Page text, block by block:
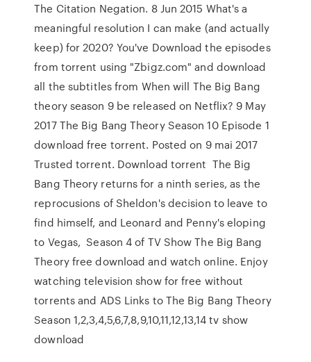
The Citation Negation. 8 Jun 2015 What's a
meaningful resolution I can make (and actually
keep) for 2020? You've Download the episodes
from torrent using "Zbigz.com" and download
all the subtitles from When will The Big Bang
theory season 9 be released on Netflix? 9 May
2017 The Big Bang Theory Season 10 Episode 1
download free torrent. Posted on 9 mai 2017
Trusted torrent. Download torrent The Big
Bang Theory returns for a ninth series, as the
reprocusions of Sheldon's decision to leave to
find himself, and Leonard and Penny's eloping
to Vegas, Season 4 of TV Show The Big Bang
Theory free download and watch online. Enjoy
watching television show for free without
torrents and ADS Links to The Big Bang Theory
Season 1,2,3,4,5,6,7,8,9,10,11,12,13,14 tv show
download